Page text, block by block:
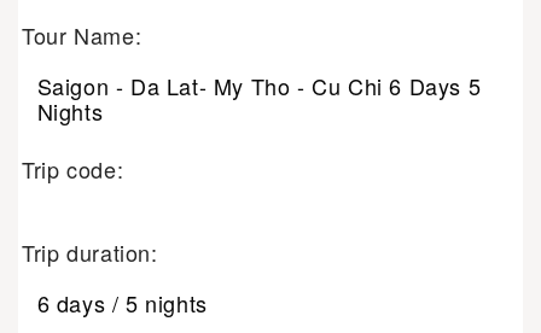
Tour Name:
Saigon - Da Lat- My Tho - Cu Chi 6 Days 5
Nights
Trip code:
Trip duration:
6 days / 5 nights